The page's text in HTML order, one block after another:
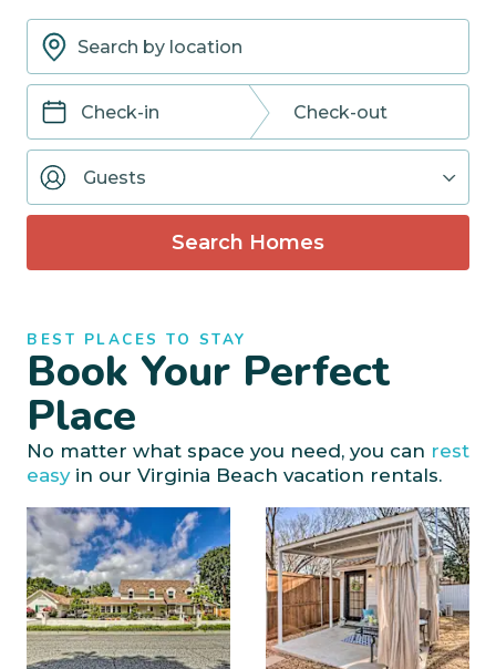
Navigate
forward
to
interact
a
date.
Press
the
question
mark
key
get
the
keyboard
shortcuts
for
changing
dates.
Navigate
interact
with
the
date.
Press
mark
key
get
the
keyboard
shortcuts
for
changing
dates.
Guests
Search Homes
BEST PLACES TO STAY
Book Your Perfect
Place
No matter what space you need, you can rest
easy in our Virginia Beach vacation rentals.